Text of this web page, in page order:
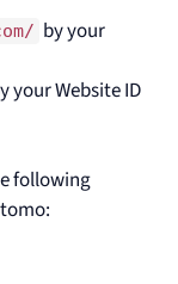
by your
your Website ID
following